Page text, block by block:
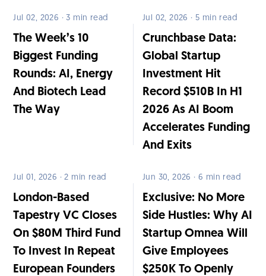
Jul 02, 2026 · 3 min read
The Week’s 10
Biggest Funding
Rounds: AI, Energy
And Biotech Lead
The Way
Jul 02, 2026 · 5 min read
Crunchbase Data:
Global Startup
Investment Hit
Record $510B In H1
2026 As AI Boom
Accelerates Funding
And Exits
Jul 01, 2026 · 2 min read
London-Based
Tapestry VC Closes
On $80M Third Fund
To Invest In Repeat
European Founders
Jun 30, 2026 · 6 min read
Exclusive: No More
Side Hustles: Why AI
Startup Omnea Will
Give Employees
$250K To Openly